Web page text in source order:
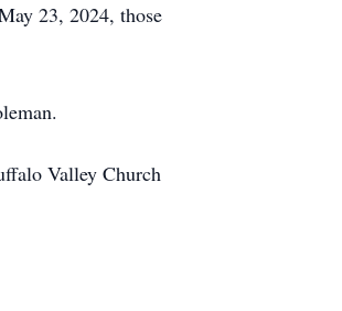
23, 2024, those
Valley Church